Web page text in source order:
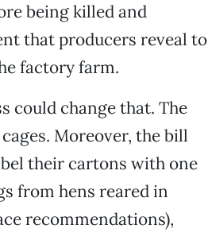
being killed and
that producers reveal to
factory farm.
could change that. The
Moreover, the bill
their cartons with one
from hens reared in
recommendations),